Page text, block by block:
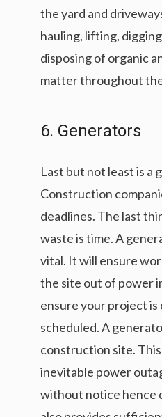
the yard and
hauling, lifting,
disposing of organic
matter throughout
6. Generators
Last but not least is a
Construction
deadlines. The last
waste is time. A
vital. It will ensure
the site out of power
ensure your project is
scheduled. A
construction site.
inevitable power
without notice hence